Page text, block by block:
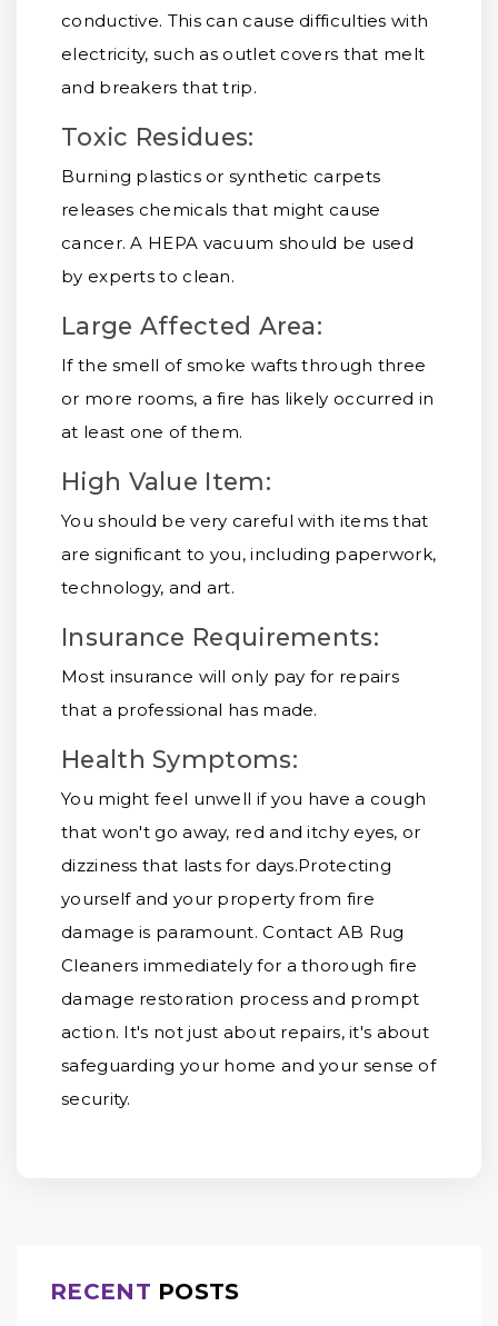
conductive. This can cause difficulties with
electricity, such as outlet covers that melt
and breakers that trip.
Toxic Residues:
Burning plastics or synthetic carpets
releases chemicals that might cause
cancer. A HEPA vacuum should be used
by experts to clean.
Large Affected Area:
If the smell of smoke wafts through three
or more rooms, a fire has likely occurred in
at least one of them.
High Value Item:
You should be very careful with items that
are significant to you, including paperwork,
technology, and art.
Insurance Requirements:
Most insurance will only pay for repairs
that a professional has made.
Health Symptoms:
You might feel unwell if you have a cough
that won't go away, red and itchy eyes, or
dizziness that lasts for days.Protecting
yourself and your property from fire
damage is paramount. Contact AB Rug
Cleaners immediately for a thorough fire
damage restoration process and prompt
action. It's not just about repairs, it's about
safeguarding your home and your sense of
security.
RECENT POSTS